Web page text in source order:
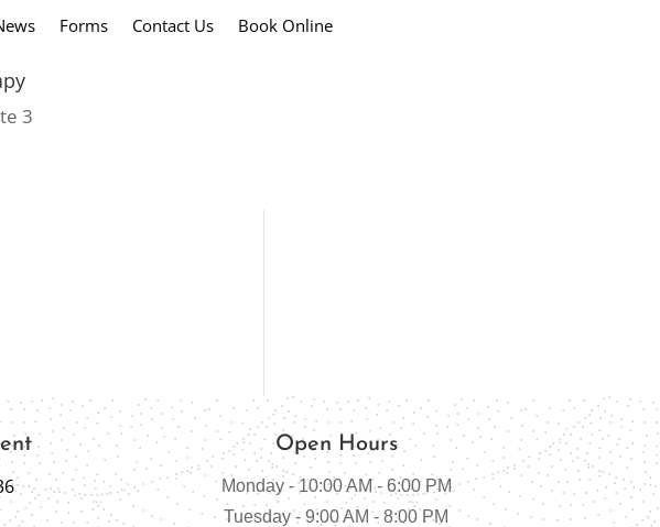
Forms Contact Us Book Online
3
Open Hours
Monday - 10:00 AM - 6:00 PM
Tuesday - 9:00 AM - 8:00 PM